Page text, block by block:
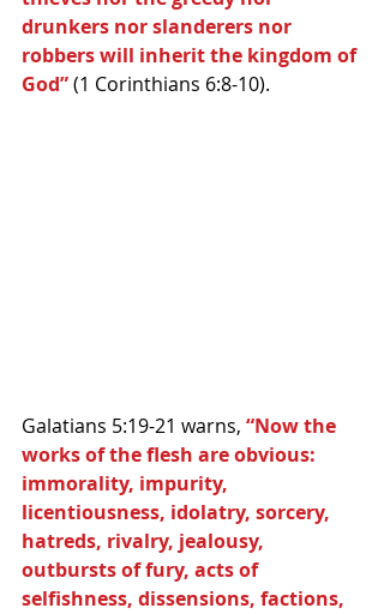
drunkers nor slanderers nor
robbers will inherit the kingdom of
God” (1 Corinthians 6:8-10).
Galatians 5:19-21 warns, “Now the
works of the flesh are obvious:
immorality, impurity,
licentiousness, idolatry, sorcery,
hatreds, rivalry, jealousy,
outbursts of fury, acts of
selfishness, dissensions, factions,